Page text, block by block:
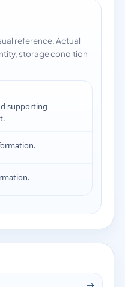
reference. Actual
storage condition
supporting